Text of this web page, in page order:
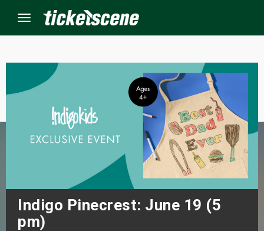
Menu
Indigo Pinecrest: June 19 (5
pm)
Weekend
Weekend